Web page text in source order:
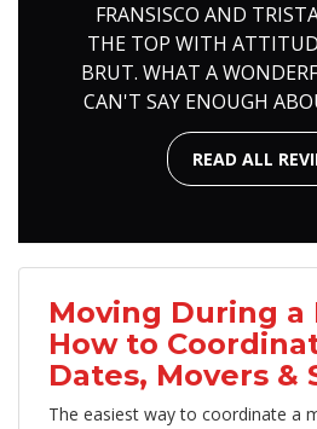
FRANSISCO AND
THE TOP WITH
BRUT. WHAT A
CAN'T SAY ENOUGH
READ ALL
Moving During a
How to
Dates, Movers &
The easiest way to coordinate a